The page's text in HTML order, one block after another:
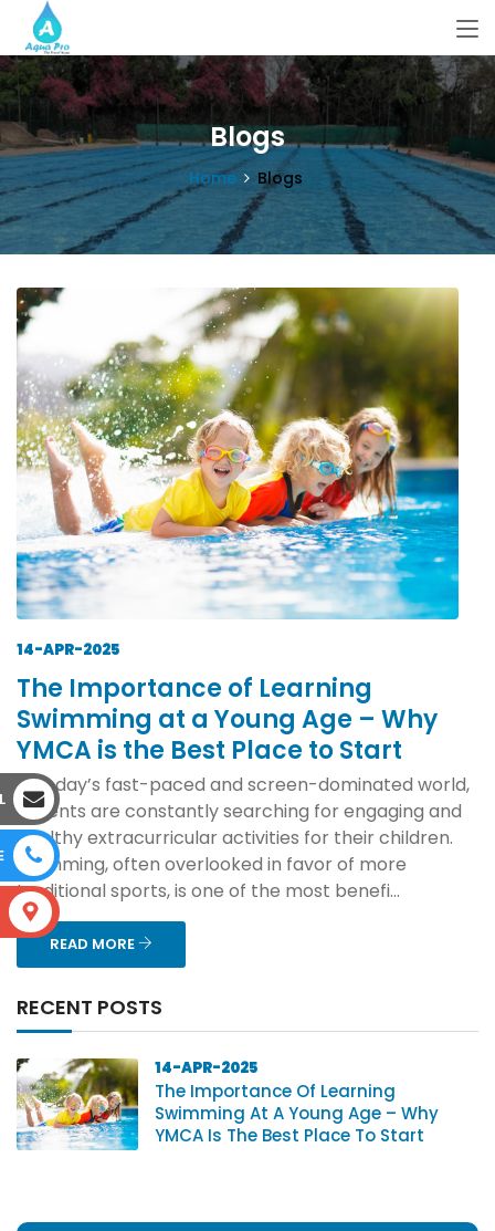
Blogs
Home Blogs
14-APR-2025
The Importance of Learning
Swimming at a Young Age – Why
YMCA is the Best Place to Start
In today’s fast-paced and screen-dominated world,
parents are constantly searching for engaging and
healthy extracurricular activities for their children.
Swimming, often overlooked in favor of more
traditional sports, is one of the most benefi...
READ MORE
RECENT POSTS
14-APR-2025
The Importance Of Learning
Swimming At A Young Age – Why
YMCA Is The Best Place To Start